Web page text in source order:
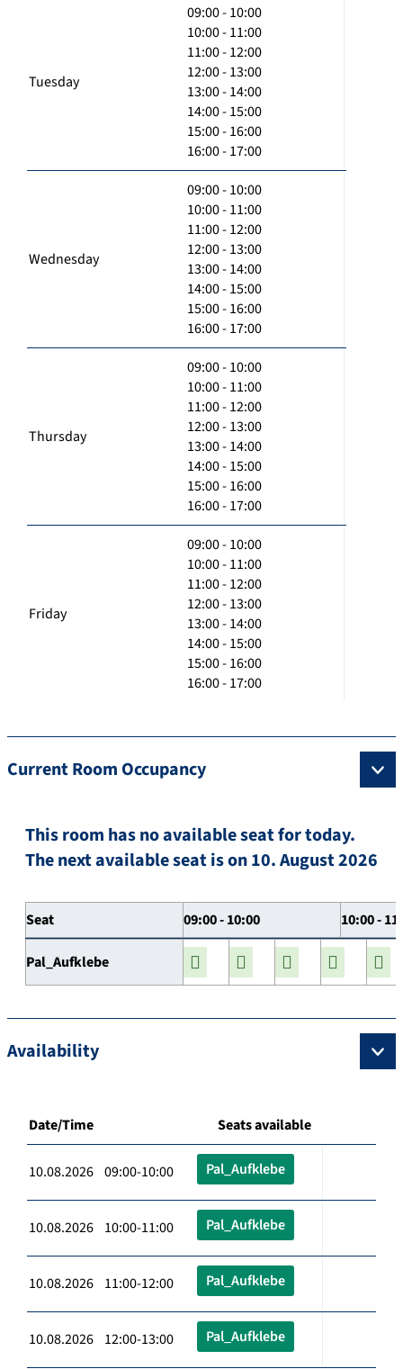
Tuesday
09:00 - 10:00
10:00 - 11:00
11:00 - 12:00
12:00 - 13:00
13:00 - 14:00
14:00 - 15:00
15:00 - 16:00
16:00 - 17:00
Wednesday
09:00 - 10:00
10:00 - 11:00
11:00 - 12:00
12:00 - 13:00
13:00 - 14:00
14:00 - 15:00
15:00 - 16:00
16:00 - 17:00
Thursday
09:00 - 10:00
10:00 - 11:00
11:00 - 12:00
12:00 - 13:00
13:00 - 14:00
14:00 - 15:00
15:00 - 16:00
16:00 - 17:00
Friday
09:00 - 10:00
10:00 - 11:00
11:00 - 12:00
12:00 - 13:00
13:00 - 14:00
14:00 - 15:00
15:00 - 16:00
16:00 - 17:00
Current Room Occupancy
This room has no available seat for today.
The next available seat is on 10. August 2026
Seat 09:00 - 10:00 10:00 -
Pal_Aufklebe
Availability
Date/Time Seats available
10.08.2026 09:00-10:00 Pal_Aufklebe
10.08.2026 10:00-11:00 Pal_Aufklebe
10.08.2026 11:00-12:00 Pal_Aufklebe
10.08.2026 12:00-13:00 Pal_Aufklebe